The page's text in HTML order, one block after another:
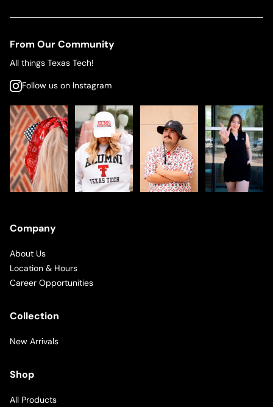
From Our Community
All things Texas Tech!
Follow us on Instagram
Company
About Us
Location & Hours
Career Opportunities
Collection
New Arrivals
Shop
All Products